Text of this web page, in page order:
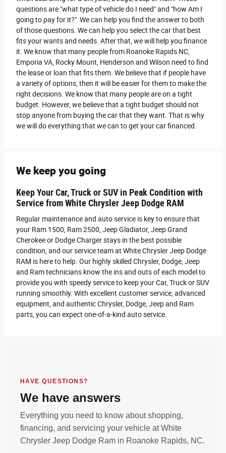
questions are "what type of vehicle do I need" and "how Am I
going to pay for it?" We can help you find the answer to both
of those questions. We can help you select the car that best
fits your wants and needs. After that, we will help you finance
it. We know that many people from Roanoke Rapids NC,
Emporia VA, Rocky Mount, Henderson and Wilson need to find
the lease or loan that fits them. We believe that if people have
a variety of options, then it will be easier for them to make the
right decisions. We know that many people are on a tight
budget. However, we believe that a tight budget should not
stop anyone from buying the car that they want. That is why
we will do everything that we can to get your car financed.
We keep you going
Keep Your Car, Truck or SUV in Peak Condition with
Service from White Chrysler Jeep Dodge RAM
Regular maintenance and auto service is key to ensure that
your Ram 1500, Ram 2500 , Jeep Gladiator, Jeep Grand
Cherokee or Dodge Charger stays in the best possible
condition, and our service team at White Chrysler Jeep Dodge
RAM is here to help. Our highly skilled Chrysler, Dodge, Jeep
and Ram technicians know the ins and outs of each model to
provide you with speedy service to keep your Car, Truck or SUV
running smoothly. With excellent customer service, advanced
equipment, and authentic Chrysler, Dodge, Jeep and Ram
parts, you can expect one-of-a-kind auto service.
HAVE QUESTIONS?
We have answers
Everything you need to know about shopping,
financing, and servicing your vehicle at White
Chrysler Jeep Dodge Ram in Roanoke Rapids, NC.